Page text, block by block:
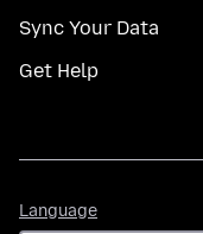
Sync Your Data
Get Help
Language